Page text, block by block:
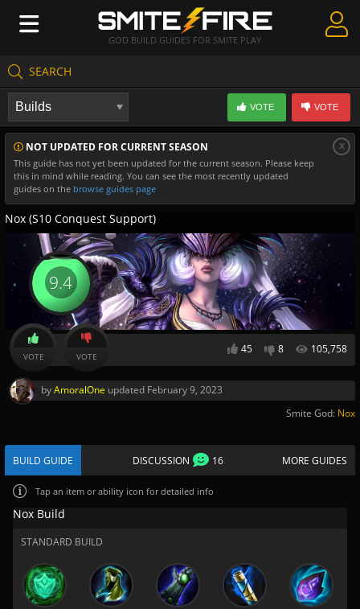
GOD BUILD GUIDES FOR SMITE PLAY
SEARCH
Create Guides
Guides & Builds
Gods & Database
Community
NOT UPDATED FOR CURRENT SEASON
This guide has not yet been updated for the current season. Please keep
this in mind while reading. You can see the most recently updated
guides on the browse guides page
x
VOTE VOTE
Nox (S10 Conquest Support)
45 8 105,758
9.4
VOTE VOTE
byAmoralOne updated February 9, 2023
Smite God: Nox
BUILD GUIDE DISCUSSION 16 MORE GUIDES
Tap an item or ability icon for detailed info
Nox Build
STANDARD BUILD